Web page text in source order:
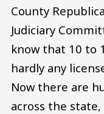
County
Judiciary
know that 10 to
hardly any
Now there are
across the